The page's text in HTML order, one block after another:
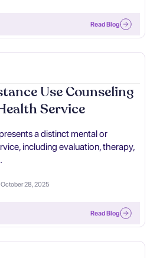
Read Blog
Use Counseling
Service
a distinct mental or
including evaluation, therapy,
October 28, 2025
Read Blog